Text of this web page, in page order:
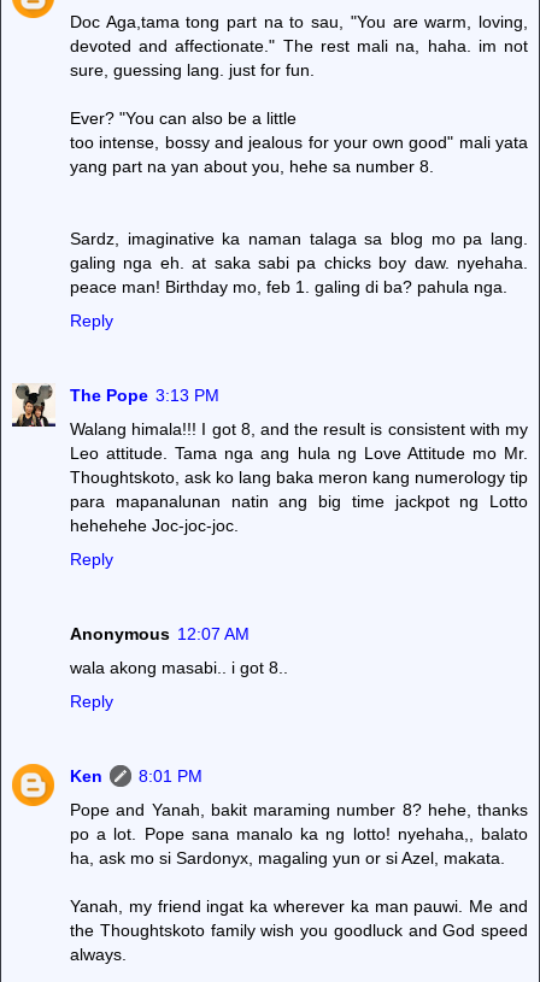
Doc Aga,tama tong part na to sau, "You are warm, loving,
devoted and affectionate." The rest mali na, haha. im not
sure, guessing lang. just for fun.
Ever? "You can also be a little
too intense, bossy and jealous for your own good" mali yata
yang part na yan about you, hehe sa number 8.
Sardz, imaginative ka naman talaga sa blog mo pa lang.
galing nga eh. at saka sabi pa chicks boy daw. nyehaha.
peace man! Birthday mo, feb 1. galing di ba? pahula nga.
Reply
The Pope 3:13 PM
Walang himala!!! I got 8, and the result is consistent with my
Leo attitude. Tama nga ang hula ng Love Attitude mo Mr.
Thoughtskoto, ask ko lang baka meron kang numerology tip
para mapanalunan natin ang big time jackpot ng Lotto
hehehehe Joc-joc-joc.
Reply
Anonymous 12:07 AM
wala akong masabi.. i got 8..
Reply
Ken
8:01 PM
Pope and Yanah, bakit maraming number 8? hehe, thanks
po a lot. Pope sana manalo ka ng lotto! nyehaha,, balato
ha, ask mo si Sardonyx, magaling yun or si Azel, makata.
Yanah, my friend ingat ka wherever ka man pauwi. Me and
the Thoughtskoto family wish you goodluck and God speed
always.